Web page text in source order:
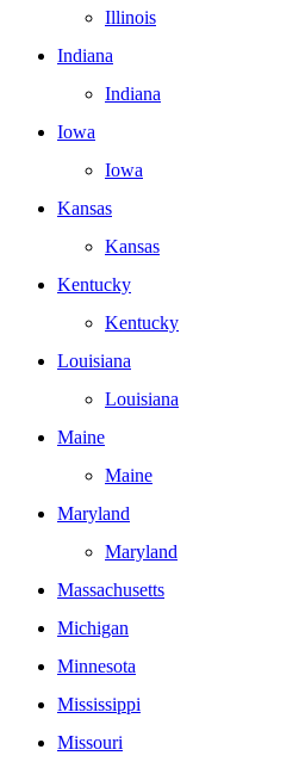
Illinois
Indiana
Indiana
Iowa
Iowa
Kansas
Kansas
Kentucky
Kentucky
Louisiana
Louisiana
Maine
Maine
Maryland
Maryland
Massachusetts
Michigan
Minnesota
Mississippi
Missouri